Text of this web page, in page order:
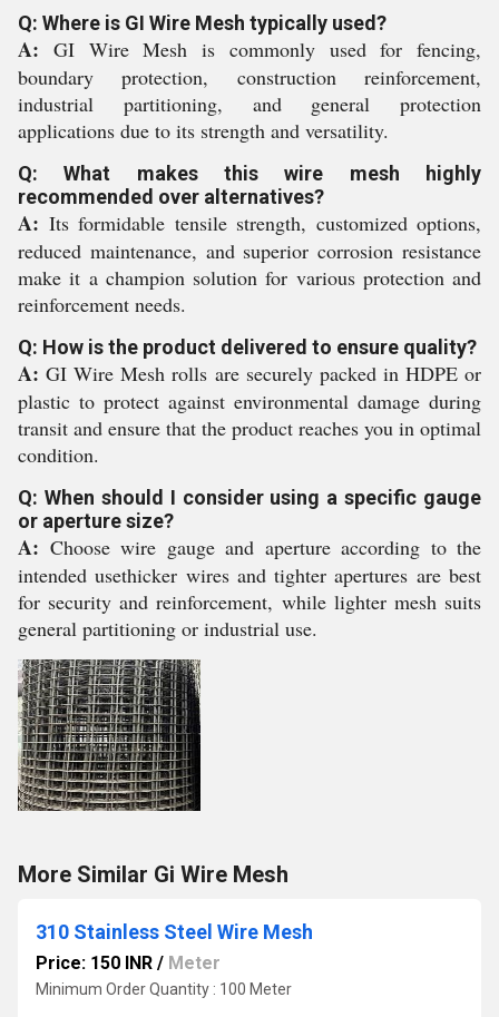
Q: Where is GI Wire Mesh typically used?
A: GI Wire Mesh is commonly used for fencing,
boundary protection, construction reinforcement,
industrial partitioning, and general protection
applications due to its strength and versatility.
Q: What makes this wire mesh highly
recommended over alternatives?
A: Its formidable tensile strength, customized options,
reduced maintenance, and superior corrosion resistance
make it a champion solution for various protection and
reinforcement needs.
Q: How is the product delivered to ensure quality?
A: GI Wire Mesh rolls are securely packed in HDPE or
plastic to protect against environmental damage during
transit and ensure that the product reaches you in optimal
condition.
Q: When should I consider using a specific gauge
or aperture size?
A: Choose wire gauge and aperture according to the
intended usethicker wires and tighter apertures are best
for security and reinforcement, while lighter mesh suits
general partitioning or industrial use.
More Similar Gi Wire Mesh
310 Stainless Steel Wire Mesh
Price: 150 INR / Meter
Minimum Order Quantity : 100 Meter